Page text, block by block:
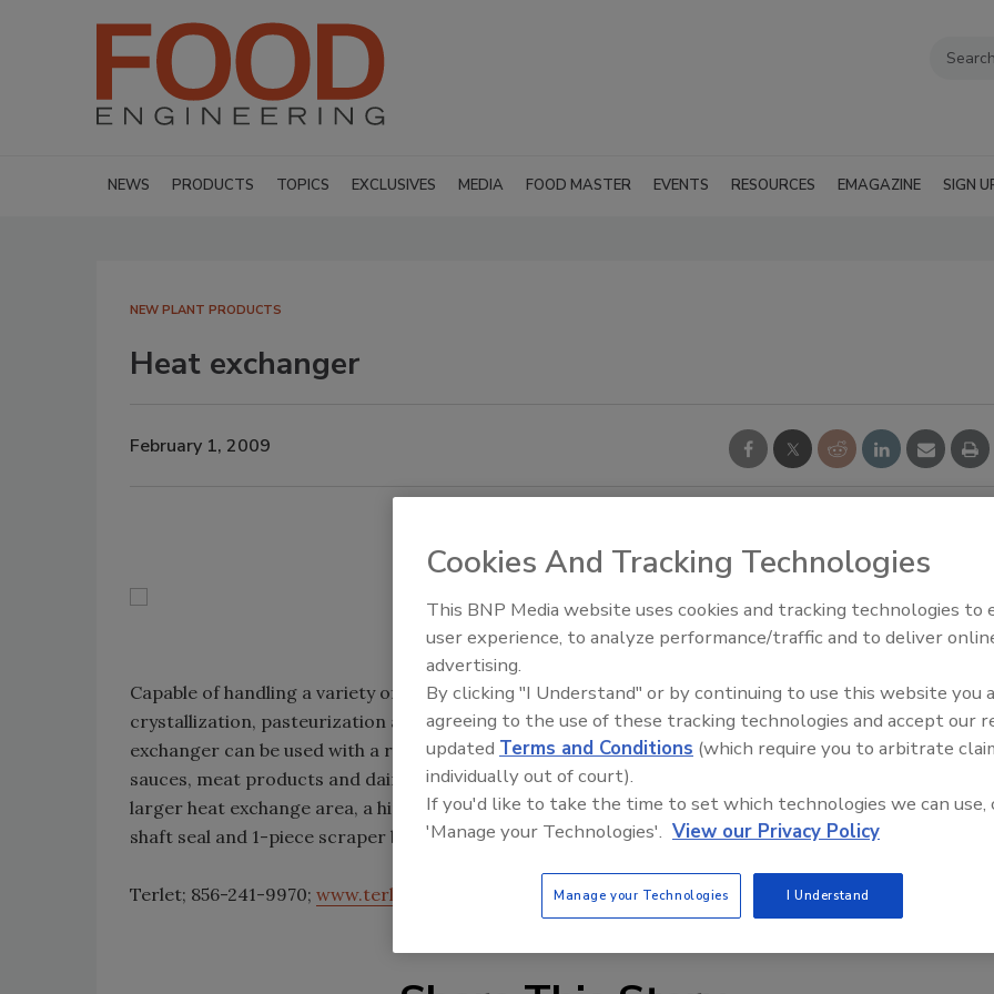
NEWS PRODUCTS TOPICS EXCLUSIVES MEDIA FOOD MASTER EVENTS RESOURCES EMAGAZINE SIGN
NEW PLANT PRODUCTS
Heat exchanger
February 1, 2009
Capable of handling a variety of process applications such as cooking, heating, cooling, slush freezing,
crystallization, pasteurization and sterilization, Terlet’s Terlotherm vertical scraped surface heat
exchanger can be used with a range of products including confectionery, creams, fruits, soups,
sauces, meat products and dairy. It features a vertical design for small footprint space, 1 shaft seal, a
larger heat exchange area, a hinged top cover for inspection and cleaning without disturbing the
shaft seal and 1-piece scraper blades that can be replaced without tools.
Terlet; 856-241-9970; www.terlotherm.com
Food Plant Openings and
Cookies And Tracking Technologies
This BNP Media website uses cookies and tracking technologies to
user experience, to analyze performance/traffic and to deliver
advertising.
By clicking "I Understand" or by continuing to use this website you
agreeing to the use of these tracking technologies and accept our
updated Terms and Conditions (which require you to arbitrate
individually out of court).
If you'd like to take the time to set which technologies we can use,
'Manage your Technologies'. View our Privacy Policy
Manage your Technologies I Understand